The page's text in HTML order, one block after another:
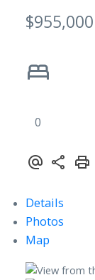
$955,000
0
Details
Photos
Map